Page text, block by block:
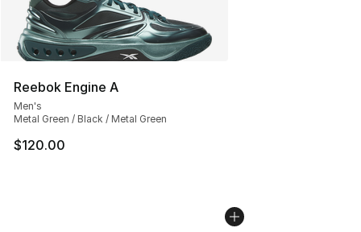
Reebok Engine A
Men's
Metal Green / Black / Metal Green
$120.00